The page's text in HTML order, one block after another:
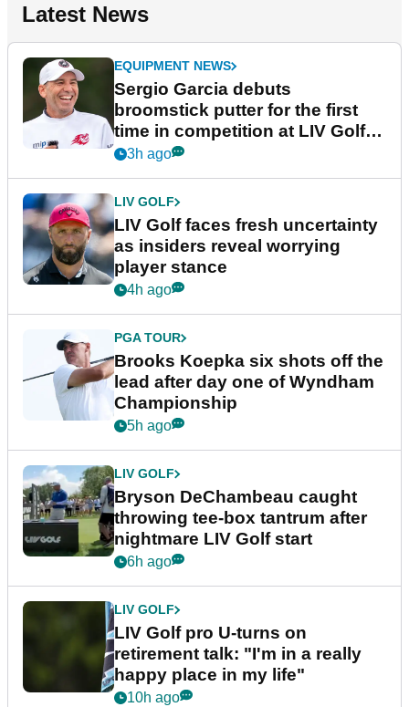
Latest News
EQUIPMENT NEWS
Sergio Garcia debuts
broomstick putter for the first
time in competition at LIV Golf
New York
3h ago
LIV GOLF
LIV Golf faces fresh uncertainty
as insiders reveal worrying
player stance
4h ago
PGA TOUR
Brooks Koepka six shots off the
lead after day one of Wyndham
Championship
5h ago
LIV GOLF
Bryson DeChambeau caught
throwing tee-box tantrum after
nightmare LIV Golf start
6h ago
LIV GOLF
LIV Golf pro U-turns on
retirement talk: "I'm in a really
happy place in my life"
10h ago